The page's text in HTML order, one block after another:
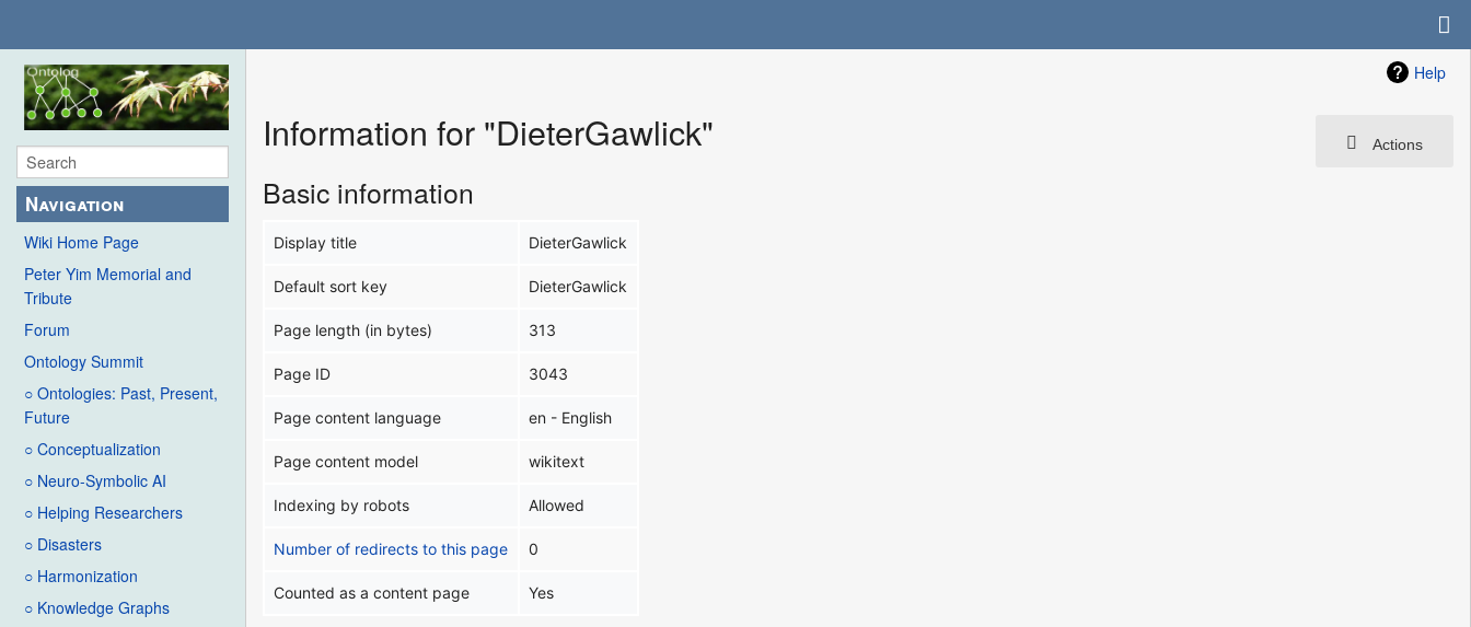
Navigation
Wiki Home Page
Peter Yim Memorial and
Tribute
Forum
Ontology Summit
○ Ontologies: Past, Present,
Future
○ Conceptualization
○ Neuro-Symbolic AI
○ Helping Researchers
○ Disasters
○ Harmonization
○ Knowledge Graphs
Help
Actions
Information for "DieterGawlick"
Basic information
Display title DieterGawlick
Default sort key DieterGawlick
Page length (in bytes) 313
Page ID 3043
Page content language en - English
Page content model wikitext
Indexing by robots Allowed
Number of redirects to this page 0
Counted as a content page Yes